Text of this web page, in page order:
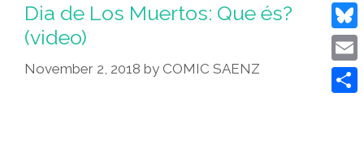
Dia de Los Muertos: Que és?
(video)
November 2, 2018 by COMIC SAENZ